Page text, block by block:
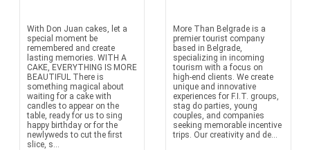
With Don Juan cakes, let a
special moment be
remembered and create
lasting memories. WITH A
CAKE, EVERYTHING IS MORE
BEAUTIFUL There is
something magical about
waiting for a cake with
candles to appear on the
table, ready for us to sing
happy birthday or for the
newlyweds to cut the first
slice, s...
More Than Belgrade is a
premier tourist company
based in Belgrade,
specializing in incoming
tourism with a focus on
high-end clients. We create
unique and innovative
experiences for F.I.T. groups,
stag do parties, young
couples, and companies
seeking memorable incentive
trips. Our creativity and de...